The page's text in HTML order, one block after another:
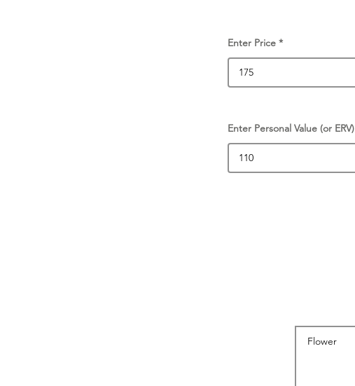
Enter Price
Enter Personal Value (or ERV)